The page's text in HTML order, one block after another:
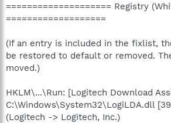
==================== Registry
===================
(If an entry is included in the fixlist,
be restored to default or removed.
moved.)
HKLM\...\Run: [Logitech Download
C:\Windows\System32\LogiLDA.dll
(Logitech -> Logitech, Inc.)